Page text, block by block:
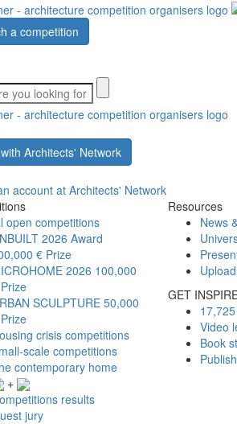
a competition
Architects' Network
account at Architects' Network
open competitions
2026 Award
€ Prize
2026 100,000
SCULPTURE 50,000
crisis competitions
scale competitions
contemporary home
+
results
jury
Resources
News
GET
Video
Book